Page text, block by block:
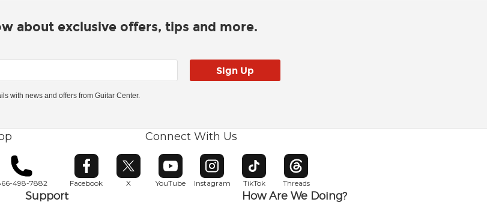
about exclusive offers, tips and more.
with news and offers from Guitar Center.
498-7882
Connect With Us
Facebook
Opens in new window
X
Opens in new window
YouTube
Opens in new window
Instagram
Opens in new window
TikTok
Opens in new window
Threads
Opens in new window
Support How Are We Doing?